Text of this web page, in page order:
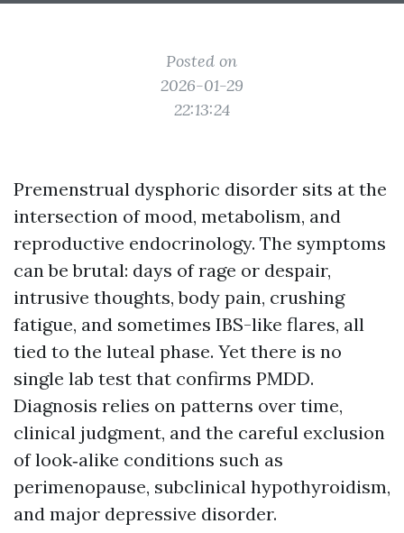
Posted on
2026-01-29
22:13:24
Premenstrual dysphoric disorder sits at the
intersection of mood, metabolism, and
reproductive endocrinology. The symptoms
can be brutal: days of rage or despair,
intrusive thoughts, body pain, crushing
fatigue, and sometimes IBS-like flares, all
tied to the luteal phase. Yet there is no
single lab test that confirms PMDD.
Diagnosis relies on patterns over time,
clinical judgment, and the careful exclusion
of look‑alike conditions such as
perimenopause, subclinical hypothyroidism,
and major depressive disorder.